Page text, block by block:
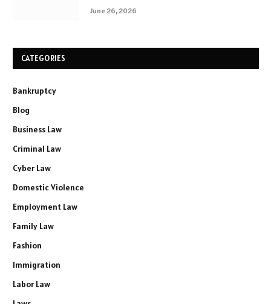
June 26, 2026
CATEGORIES
Bankruptcy
Blog
Business Law
Criminal Law
Cyber Law
Domestic Violence
Employment Law
Family Law
Fashion
Immigration
Labor Law